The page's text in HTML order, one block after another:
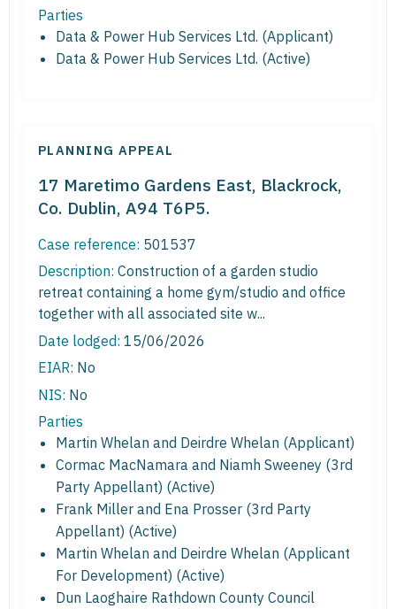
Parties
Data & Power Hub Services Ltd. (Applicant)
Data & Power Hub Services Ltd. (Active)
PLANNING APPEAL
17 Maretimo Gardens East, Blackrock,
Co. Dublin, A94 T6P5.
Case reference: 501537
Description: Construction of a garden studio
retreat containing a home gym/studio and office
together with all associated site w...
Date lodged: 15/06/2026
EIAR: No
NIS: No
Parties
Martin Whelan and Deirdre Whelan (Applicant)
Cormac MacNamara and Niamh Sweeney (3rd
Party Appellant) (Active)
Frank Miller and Ena Prosser (3rd Party
Appellant) (Active)
Martin Whelan and Deirdre Whelan (Applicant
For Development) (Active)
Dun Laoghaire Rathdown County Council